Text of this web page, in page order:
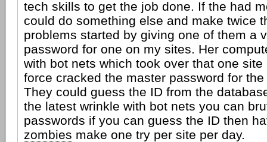
tech skills to get the job done. If the had
could do something else and make twice
problems started by giving one of them a
password for one on my sites. Her
with bot nets which took over that one site
force cracked the master password for
They could guess the ID from the
the latest wrinkle with bot nets you can
passwords if you can guess the ID then
zombies make one try per site per day.